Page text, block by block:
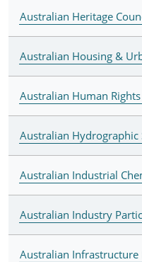
Australian Heritage
Australian Housing &
Australian Human
Australian Hydrographic
Australian Industrial
Australian Industry
Australian Infrastructure